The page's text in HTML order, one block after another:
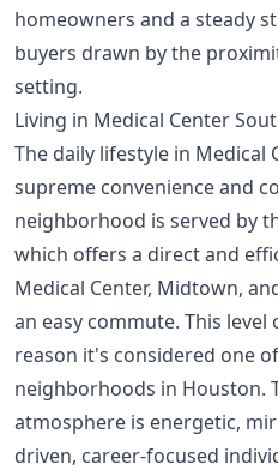
homeowners and a steady
buyers drawn by the
setting.
Living in Medical Center
The daily lifestyle in Medical
supreme convenience and
neighborhood is served by
which offers a direct and
Medical Center, Midtown,
an easy commute. This
reason it's considered one
neighborhoods in Houston.
atmosphere is energetic,
driven, career-focused